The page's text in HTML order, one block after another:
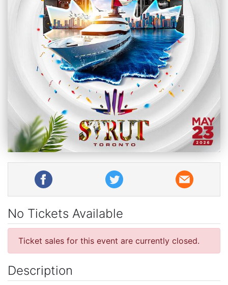
No Tickets Available
Ticket sales for this event are currently closed.
Description